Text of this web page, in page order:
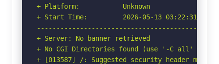
+ Platform:           Unknown
+ Start Time:         2026-05-13 03:22:31
+ Server: No banner retrieved
+ No CGI Directories found (use '-C all' to
+ [013587] /: Suggested security header